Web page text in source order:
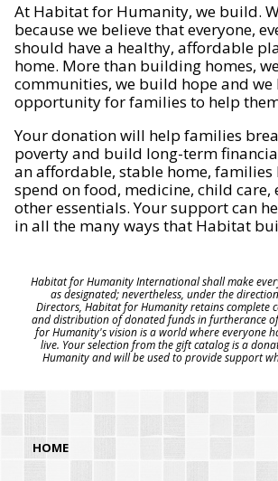
At Habitat for Humanity, we build.
because we believe that everyone,
should have a healthy, affordable
home. More than building homes,
communities, we build hope and
opportunity for families to help
Your donation will help families
poverty and build long-term
an affordable, stable home, families
spend on food, medicine, child care,
other essentials. Your support can
in all the many ways that Habitat
Habitat for Humanity International shall make
as designated; nevertheless, under the
Directors, Habitat for Humanity retains complete
and distribution of donated funds in furtherance
for Humanity's vision is a world where everyone
live. Your selection from the gift catalog is a
Humanity and will be used to provide support
HOME